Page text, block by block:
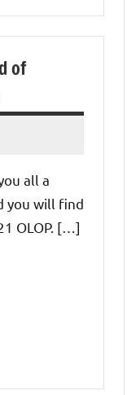
of
all a
you will find
OLOP. […]